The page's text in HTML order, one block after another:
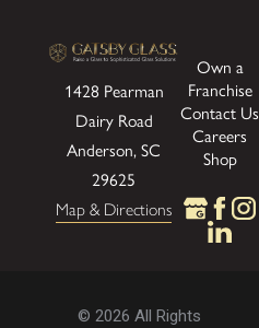
1428 Pearman
Dairy Road
Anderson, SC
29625
Map & Directions
Own a
Franchise
Contact Us
Careers
Shop
© 2026 All Rights